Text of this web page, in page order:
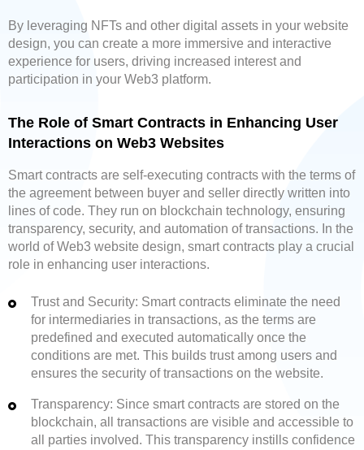
By leveraging NFTs and other digital assets in your website
design, you can create a more immersive and interactive
experience for users, driving increased interest and
participation in your Web3 platform.
The Role of Smart Contracts in Enhancing User
Interactions on Web3 Websites
Smart contracts are self-executing contracts with the terms of
the agreement between buyer and seller directly written into
lines of code. They run on blockchain technology, ensuring
transparency, security, and automation of transactions. In the
world of Web3 website design, smart contracts play a crucial
role in enhancing user interactions.
Trust and Security: Smart contracts eliminate the need
for intermediaries in transactions, as the terms are
predefined and executed automatically once the
conditions are met. This builds trust among users and
ensures the security of transactions on the website.
Transparency: Since smart contracts are stored on the
blockchain, all transactions are visible and accessible to
all parties involved. This transparency instills confidence